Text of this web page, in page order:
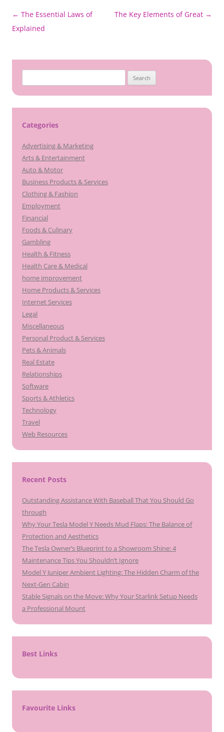
Post
navigation
← The Essential Laws of
Explained
The Key Elements of Great →
for:
Categories
Advertising & Marketing
Arts & Entertainment
Auto & Motor
Business Products & Services
Clothing & Fashion
Employment
Financial
Foods & Culinary
Gambling
Health & Fitness
Health Care & Medical
home improvement
Home Products & Services
Internet Services
Legal
Miscellaneous
Personal Product & Services
Pets & Animals
Real Estate
Relationships
Software
Sports & Athletics
Technology
Travel
Web Resources
Recent Posts
Outstanding Assistance With Baseball That You Should Go
through
Why Your Tesla Model Y Needs Mud Flaps: The Balance of
Protection and Aesthetics
The Tesla Owner’s Blueprint to a Showroom Shine: 4
Maintenance Tips You Shouldn’t Ignore
Model Y Juniper Ambient Lighting: The Hidden Charm of the
Next-Gen Cabin
Stable Signals on the Move: Why Your Starlink Setup Needs
a Professional Mount
Best Links
Favourite Links